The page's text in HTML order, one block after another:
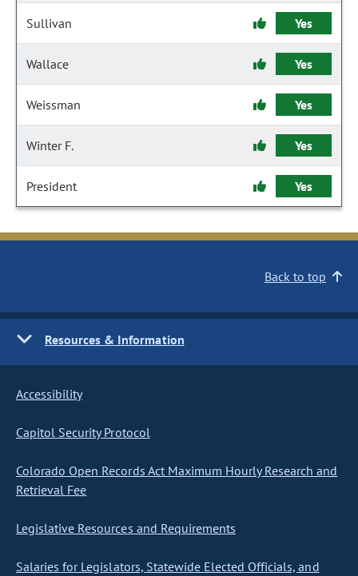
Sullivan Yes
Wallace Yes
Weissman Yes
Winter F. Yes
President Yes
Back to top
Resources & Information
Accessibility
Capitol Security Protocol
Colorado Open Records Act Maximum Hourly Research and
Retrieval Fee
Legislative Resources and Requirements
Salaries for Legislators, Statewide Elected Officials, and